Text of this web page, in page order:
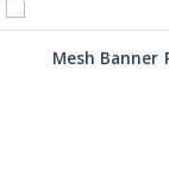
Mesh Banner